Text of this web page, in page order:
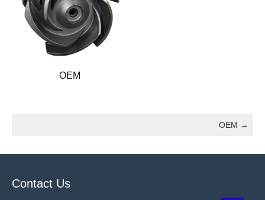
OEM
OEM →
Contact Us